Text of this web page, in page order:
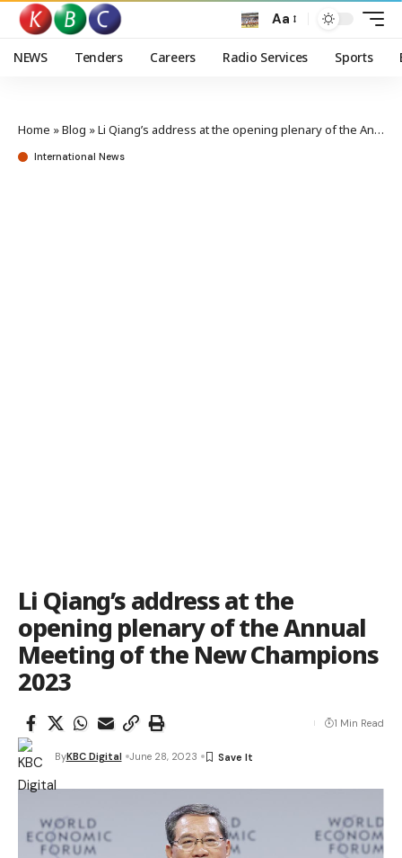
Aa
NEWS Tenders Careers Radio Services Sports
Home »Blog »Li Qiang’s address at the opening plenary of the Annual Meeting of the New Champions 2023
International News
Li Qiang’s address at the
opening plenary of the Annual
Meeting of the New Champions
2023
ByKBC Digital June 28, 2023
1 Min Read